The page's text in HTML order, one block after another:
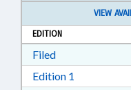
VIEW
EDITION
FiledDownload Filed
Edition 1